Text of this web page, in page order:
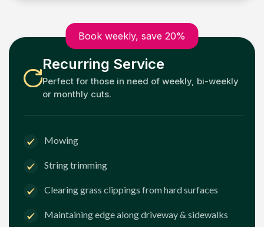
Book weekly, save 20%
Recurring Service
Perfect for those in need of weekly, bi-weekly
or monthly cuts.
Mowing
String trimming
Clearing grass clippings from hard surfaces
Maintaining edge along driveway & sidewalks